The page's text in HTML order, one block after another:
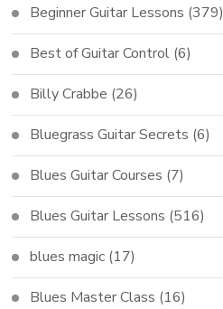
Beginner Guitar Lessons (379)
Best of Guitar Control (6)
Billy Crabbe (26)
Bluegrass Guitar Secrets (6)
Blues Guitar Courses (7)
Blues Guitar Lessons (516)
blues magic (17)
Blues Master Class (16)